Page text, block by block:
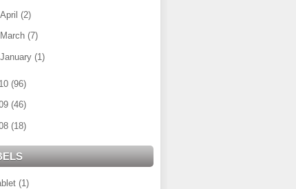
April (2)
March (7)
January (1)
(96)
(46)
(18)
(1)